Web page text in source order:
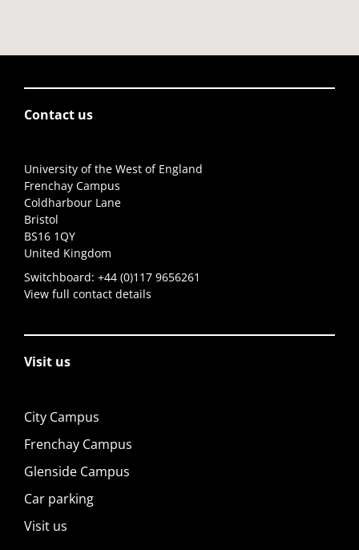
Contact us
University of the West of England
Frenchay Campus
Coldharbour Lane
Bristol
BS16 1QY
United Kingdom
Switchboard: +44 (0)117 9656261
View full contact details
Visit us
City Campus
Frenchay Campus
Glenside Campus
Car parking
Visit us